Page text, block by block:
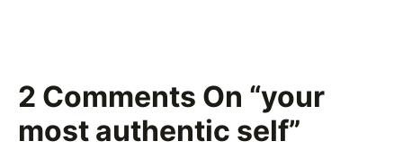
2 Comments On “your
most authentic self”